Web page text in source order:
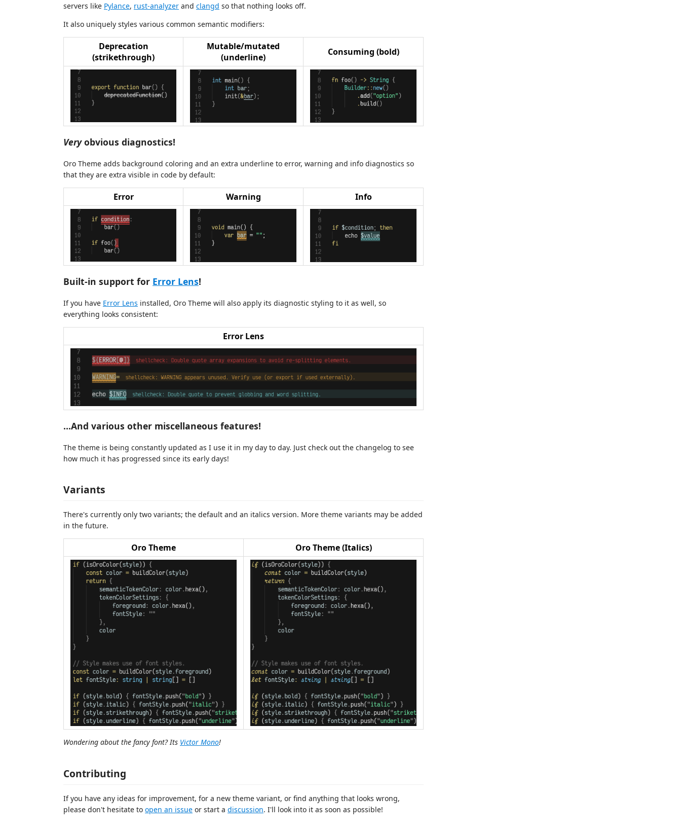
servers like Pylance, rust-analyzer and clangd so that nothing looks off.
It also uniquely styles various common semantic modifiers:
Deprecation
(strikethrough)
Mutable/mutated
(underline)
Consuming (bold)
Veryobvious diagnostics!
Oro Theme adds background coloring and an extra underline to error, warning and info diagnostics so
that they are extra visible in code by default:
Error Warning Info
Built-in support for Error Lens!
If you have Error Lens installed, Oro Theme will also apply its diagnostic styling to it as well, so
everything looks consistent:
Error Lens
...And various other miscellaneous features!
The theme is being constantly updated as I use it in my day to day. Just check out the changelog to see
how much it has progressed since its early days!
Variants
There's currently only two variants; the default and an italics version. More theme variants may be added
in the future.
Oro Theme Oro Theme (Italics)
Wondering about the fancy font? Its Victor Mono!
Contributing
If you have any ideas for improvement, for a new theme variant, or find anything that looks wrong,
please don't hesitate to open an issue or start a discussion. I'll look into it as soon as possible!